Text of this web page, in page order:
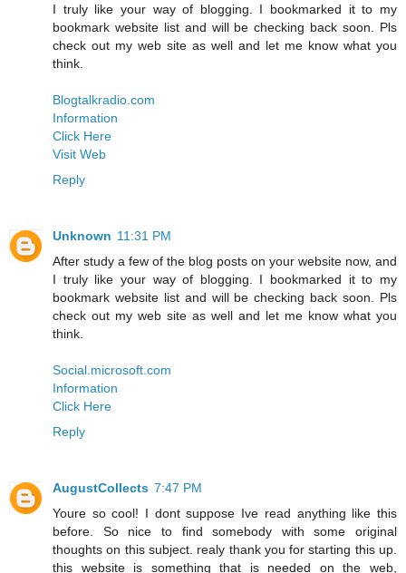
I truly like your way of blogging. I bookmarked it to my
bookmark website list and will be checking back soon. Pls
check out my web site as well and let me know what you
think.
Blogtalkradio.com
Information
Click Here
Visit Web
Reply
Unknown 11:31 PM
After study a few of the blog posts on your website now, and
I truly like your way of blogging. I bookmarked it to my
bookmark website list and will be checking back soon. Pls
check out my web site as well and let me know what you
think.
Social.microsoft.com
Information
Click Here
Reply
AugustCollects 7:47 PM
Youre so cool! I dont suppose Ive read anything like this
before. So nice to find somebody with some original
thoughts on this subject. realy thank you for starting this up.
this website is something that is needed on the web,